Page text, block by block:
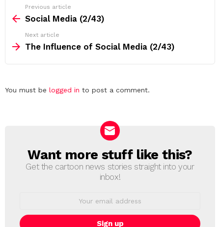
more
Previous article
Social Media (2/43)
Next article
The Influence of Social Media (2/43)
Leave
You must be logged in to post a comment.
NEWSLETTER
Want more stuff like this?
Get the cartoon news stories straight into your
inbox!